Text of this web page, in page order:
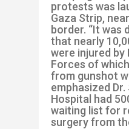
protests was
Gaza Strip,
border. “It was
that nearly
were injured by
Forces of
from gunshot
emphasized
Hospital had
waiting list for
surgery from